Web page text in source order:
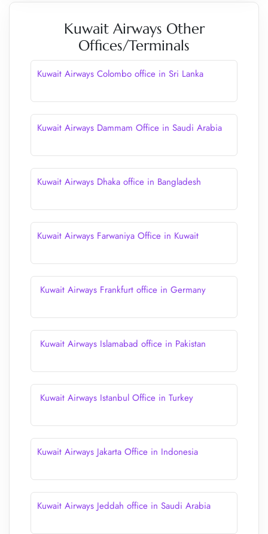
Kuwait Airways Other
Offices/Terminals
Kuwait Airways Colombo office in Sri Lanka
Kuwait Airways Dammam Office in Saudi Arabia
Kuwait Airways Dhaka office in Bangladesh
Kuwait Airways Farwaniya Office in Kuwait
Kuwait Airways Frankfurt office in Germany
Kuwait Airways Islamabad office in Pakistan
Kuwait Airways Istanbul Office in Turkey
Kuwait Airways Jakarta Office in Indonesia
Kuwait Airways Jeddah office in Saudi Arabia